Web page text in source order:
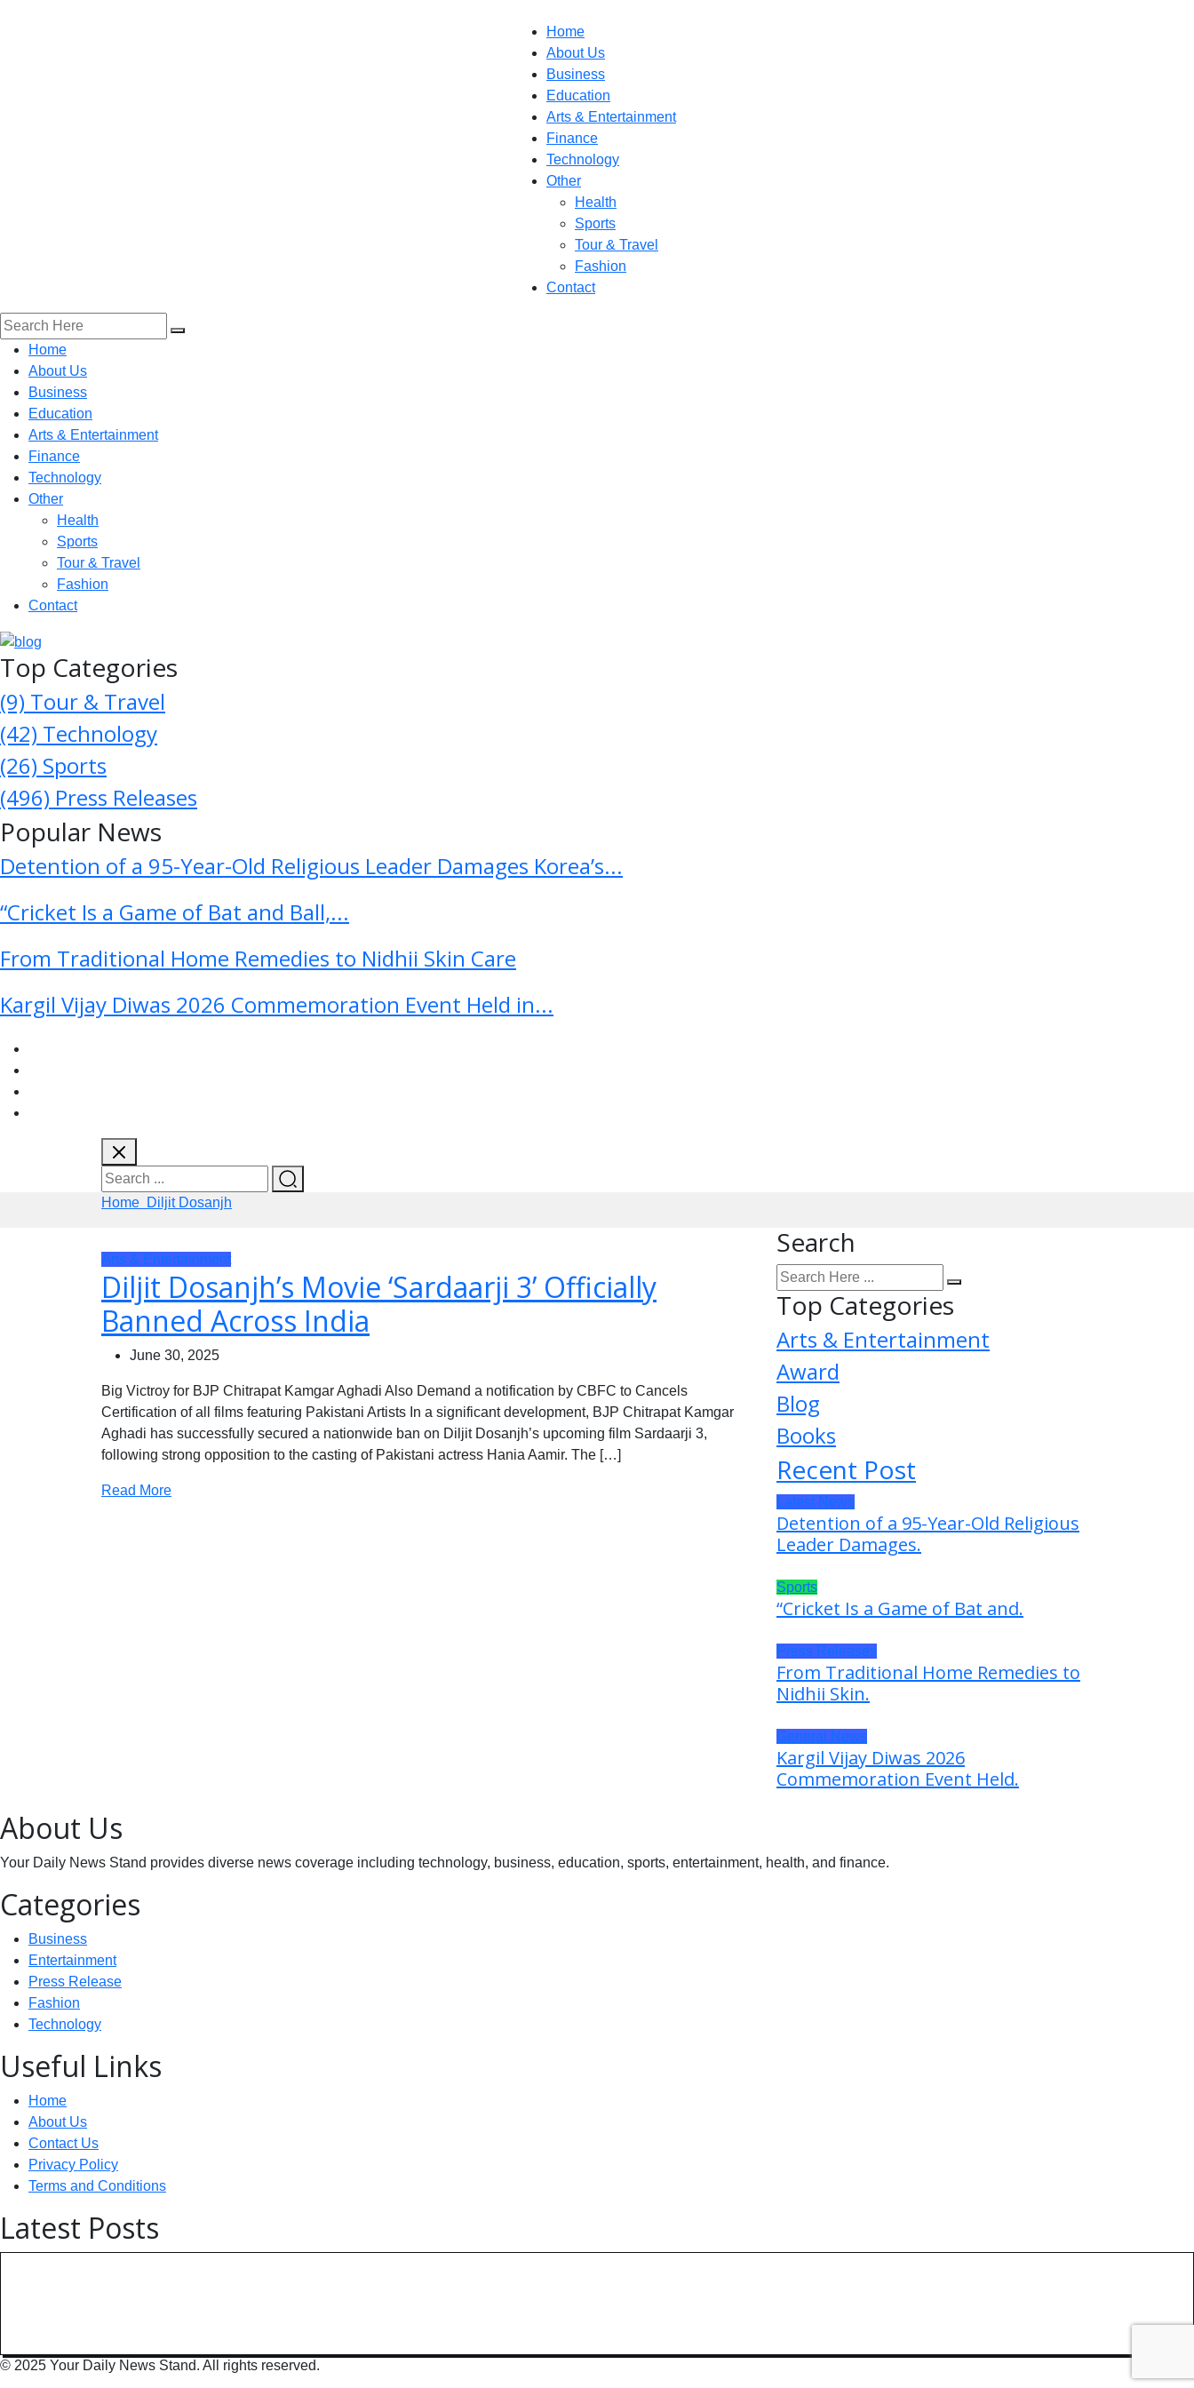
Home
About Us
Business
Education
Arts & Entertainment
Finance
Technology
Other
Health
Sports
Tour & Travel
Fashion
Contact
Home
About Us
Business
Education
Arts & Entertainment
Finance
Technology
Other
Health
Sports
Tour & Travel
Fashion
Contact
Top Categories
(9) Tour & Travel
(42) Technology
(26) Sports
(496) Press Releases
Popular News
Detention of a 95-Year-Old Religious Leader Damages Korea’s...
“Cricket Is a Game of Bat and Ball,...
From Traditional Home Remedies to Nidhii Skin Care
Kargil Vijay Diwas 2026 Commemoration Event Held in...
Home Diljit Dosanjh
Arts & Entertainment
Diljit Dosanjh’s Movie ‘Sardaarji 3’ Officially
Banned Across India
June 30, 2025
Big Victroy for BJP Chitrapat Kamgar Aghadi Also Demand a notification by CBFC to Cancels
Certification of all films featuring Pakistani Artists In a significant development, BJP Chitrapat Kamgar
Aghadi has successfully secured a nationwide ban on Diljit Dosanjh’s upcoming film Sardaarji 3,
following strong opposition to the casting of Pakistani actress Hania Aamir. The […]
Read More
Search
Top Categories
Arts & Entertainment
Award
Blog
Books
Recent Post
Latest News
Detention of a 95-Year-Old Religious
Leader Damages.
Sports
“Cricket Is a Game of Bat and.
Press Releases
From Traditional Home Remedies to
Nidhii Skin.
General News
Kargil Vijay Diwas 2026
Commemoration Event Held.
About Us
Your Daily News Stand provides diverse news coverage including technology, business, education, sports, entertainment, health, and finance.
Categories
Business
Entertainment
Press Release
Fashion
Technology
Useful Links
Home
About Us
Contact Us
Privacy Policy
Terms and Conditions
Latest Posts
© 2025 Your Daily News Stand. All rights reserved.